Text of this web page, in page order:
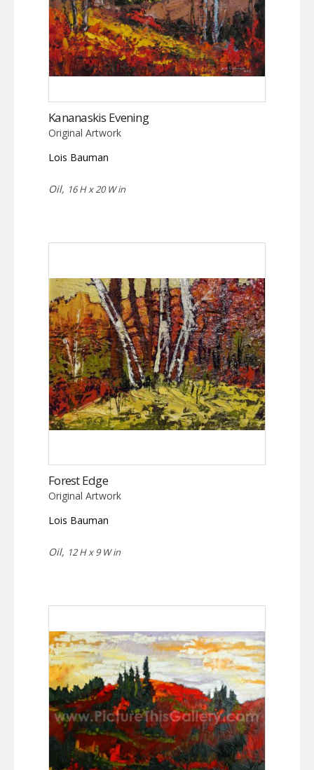
Kananaskis Evening
Original Artwork
Lois Bauman
Oil, 16 H x 20 W in
Forest Edge
Original Artwork
Lois Bauman
Oil, 12 H x 9 W in